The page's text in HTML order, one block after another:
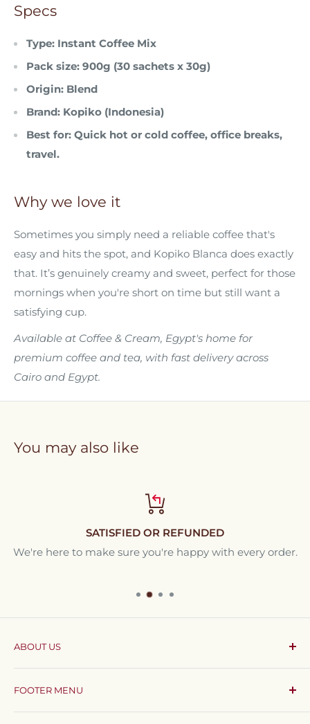
Specs
Type: Instant Coffee Mix
Pack size: 900g (30 sachets x 30g)
Origin: Blend
Brand: Kopiko (Indonesia)
Best for: Quick hot or cold coffee, office breaks,
travel.
Why we love it
Sometimes you simply need a reliable coffee that's
easy and hits the spot, and Kopiko Blanca does exactly
that. It’s genuinely creamy and sweet, perfect for those
mornings when you're short on time but still want a
satisfying cup.
Available at Coffee & Cream, Egypt's home for
premium coffee and tea, with fast delivery across
Cairo and Egypt.
You may also like
SATISFIED OR REFUNDED
We're here to make sure you're happy with every order.
ABOUT US
Coffee & Creambrings all your coffee essentials
together in one app, delivered straight to your
doorstep anywhere in Egypt.
FOOTER MENU